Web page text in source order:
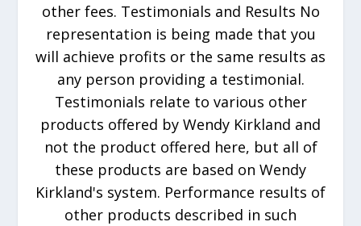
other fees. Testimonials and Results No
representation is being made that you
will achieve profits or the same results as
any person providing a testimonial.
Testimonials relate to various other
products offered by Wendy Kirkland and
not the product offered here, but all of
these products are based on Wendy
Kirkland's system. Performance results of
other products described in such